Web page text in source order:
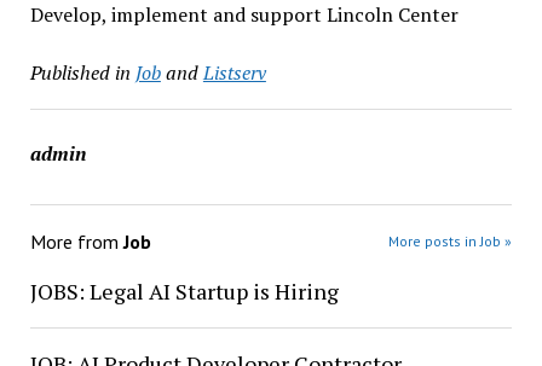
Develop, implement and support Lincoln Center
Published in JobandListserv
admin
More fromJob More posts in Job »
JOBS: Legal AI Startup is Hiring